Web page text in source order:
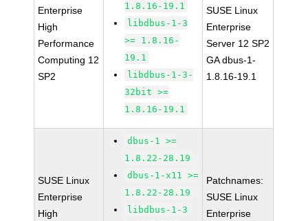
Enterprise
High
Performance
Computing 12
SP2
1.8.16-19.1
libdbus-1-3
>= 1.8.16-
19.1
libdbus-1-3-
32bit >=
1.8.16-19.1
SUSE Linux
Enterprise
Server 12 SP2
GA dbus-1-
1.8.16-19.1
SUSE Linux
Enterprise
High
dbus-1 >=
1.8.22-28.19
dbus-1-x11 >=
1.8.22-28.19
libdbus-1-3
Patchnames:
SUSE Linux
Enterprise